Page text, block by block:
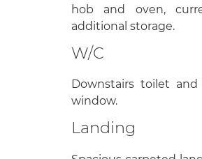
hob and oven,
additional storage.
W/C
Downstairs toilet
window.
Landing